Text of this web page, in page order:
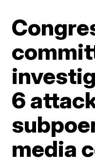
6
media